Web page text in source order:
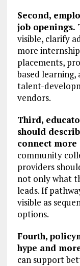
Second,
job openings.
visible, clarify
more
placements,
based
talent-
vendors.
Third,
should
connect
community
providers
not only what
leads. If
visible as
options.
Fourth,
hype and
can support